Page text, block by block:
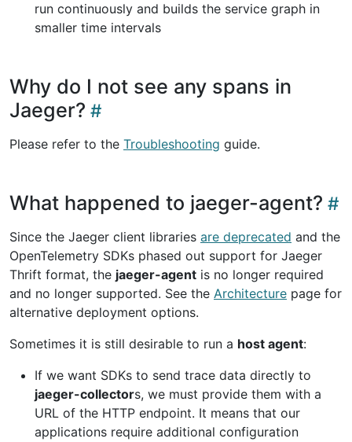
run continuously and builds the service graph in
smaller time intervals
Why do I not see any spans in
Jaeger?
Please refer to the Troubleshooting guide.
What happened to jaeger-agent?
Since the Jaeger client libraries are deprecated and the
OpenTelemetry SDKs phased out support for Jaeger
Thrift format, the jaeger-agent is no longer required
and no longer supported. See the Architecture page for
alternative deployment options.
Sometimes it is still desirable to run a host agent:
If we want SDKs to send trace data directly to
jaeger-collectors, we must provide them with a
URL of the HTTP endpoint. It means that our
applications require additional configuration